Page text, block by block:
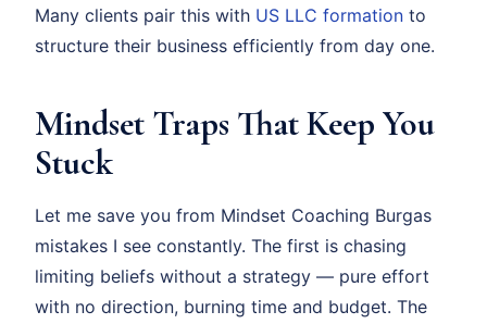
Many clients pair this with US LLC formation to
structure their business efficiently from day one.
Mindset Traps That Keep You
Stuck
Let me save you from Mindset Coaching Burgas
mistakes I see constantly. The first is chasing
limiting beliefs without a strategy — pure effort
with no direction, burning time and budget. The